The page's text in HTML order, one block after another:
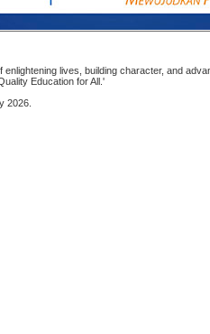
lives, building character, and
Education for All.'
2026.